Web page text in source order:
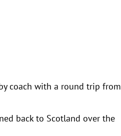
coach with a round trip from
back to Scotland over the